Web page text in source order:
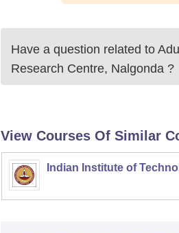
Have a question related to
Research Centre, Nalgonda ?
View Courses Of Similar
Indian Institute of